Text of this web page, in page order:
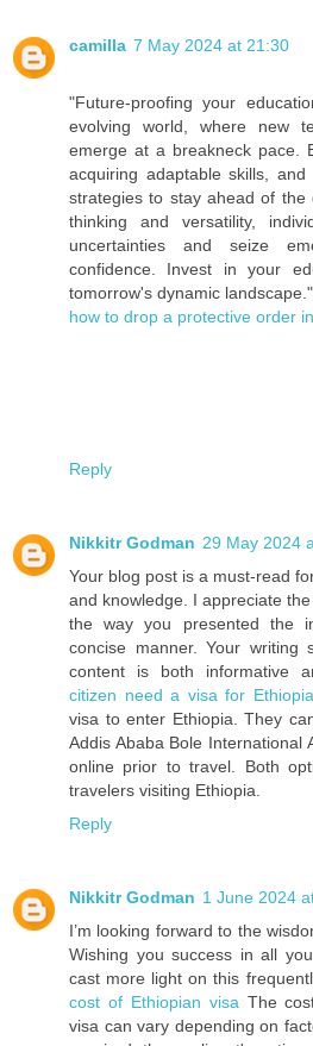
camilla 7 May 2024 at 21:30
"Future-proofing your
evolving world, where new
emerge at a breakneck pace.
acquiring adaptable skills,
strategies to stay ahead of the
thinking and versatility,
uncertainties and seize
confidence. Invest in your
tomorrow's dynamic landscape."
how to drop a protective order
Reply
Nikkitr Godman 29 May 2024
Your blog post is a must-read
and knowledge. I appreciate
the way you presented the
concise manner. Your writing
content is both informative
citizen need a visa for
visa to enter Ethiopia. They
Addis Ababa Bole International
online prior to travel. Both
travelers visiting Ethiopia.
Reply
Nikkitr Godman 1 June 2024
I’m looking forward to the
Wishing you success in all
cast more light on this
cost of Ethiopian visa The
visa can vary depending on